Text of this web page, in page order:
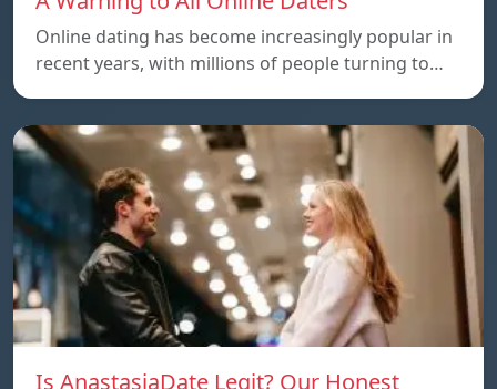
Online dating has become increasingly popular in
recent years, with millions of people turning to…
Is AnastasiaDate Legit? Our Honest